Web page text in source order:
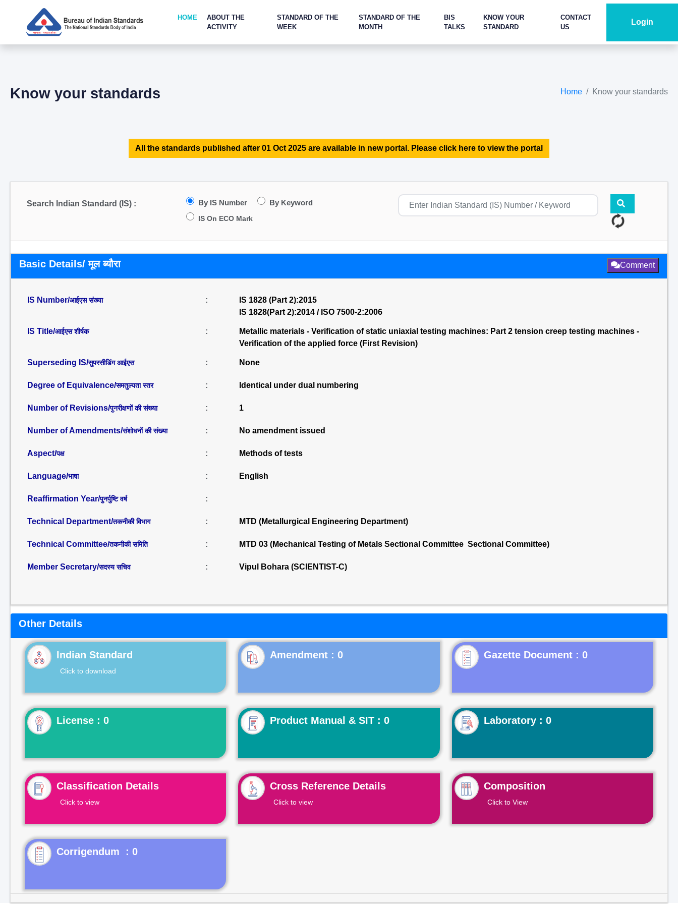
HOME
ABOUT THE
ACTIVITY
STANDARD OF THE
WEEK
STANDARD OF THE
MONTH
BIS
TALKS
KNOW YOUR
STANDARD
CONTACT
US
Login
Know your standards Home Know your standards
All the standards published after 01 Oct 2025 are available in new portal. Please click here to view the portal
Search Indian Standard (IS) : By IS Number By Keyword
IS On ECO Mark
Basic Details/ मूल ब्यौरा Comment
IS Number/आईएस संख्या :
IS 1828 (Part 2):2015
IS 1828(Part 2):2014 / ISO 7500-2:2006
IS Title/आईएस शीर्षक :
Metallic materials - Verification of static uniaxial testing machines: Part 2 tension creep testing machines -
Verification of the applied force (First Revision)
Superseding IS/सुपरसीडिंग आईएस : None
Degree of Equivalence/समतुल्यता स्तर : Identical under dual numbering
Number of Revisions/पुनरीक्षणों की संख्या : 1
Number of Amendments/संशोधनों की संख्या : No amendment issued
Aspect/पक्ष : Methods of tests
Language/भाषा : English
Reaffirmation Year/पुनर्पुष्टि वर्ष :
Technical Department/तकनीकी विभाग : MTD (Metallurgical Engineering Department)
Technical Committee/तकनीकी समिति : MTD 03 (Mechanical Testing of Metals Sectional Committee Sectional Committee)
Member Secretary/सदस्य सचिव : Vipul Bohara (SCIENTIST-C)
Other Details
Indian Standard
Click to download
Gazette Document : 0
License : 0 Product Manual & SIT : 0 Laboratory : 0
Classification Details
Click to view
Cross Reference Details
Click to view
Composition
Click to View
Corrigendum : 0